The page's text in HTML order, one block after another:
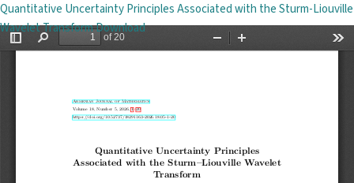
Return to Issue Details
Quantitative Uncertainty Principles Associated with the Sturm-Liouville
Wavelet TransformDownloadDownload PDF